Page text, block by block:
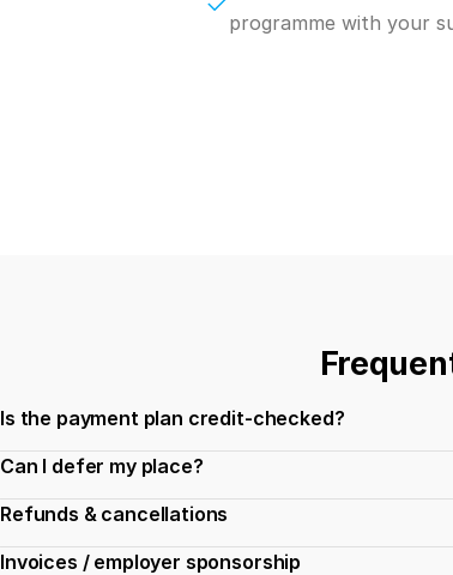
programme with your
Is the payment plan credit-checked?
Can I defer my place?
Refunds & cancellations
Invoices / employer sponsorship